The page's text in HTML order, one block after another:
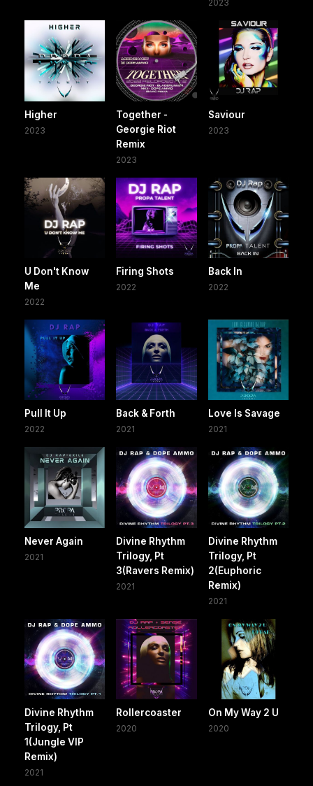
2023
Higher
2023
Together -
Georgie Riot
Remix
2023
Saviour
2023
U Don't Know
Me
2022
Firing Shots
2022
Back In
2022
Pull It Up
2022
Back & Forth
2021
Love Is Savage
2021
Never Again
2021
Divine Rhythm
Trilogy, Pt
3(Ravers Remix)
2021
Divine Rhythm
Trilogy, Pt
2(Euphoric
Remix)
2021
Divine Rhythm
Trilogy, Pt
1(Jungle VIP
Remix)
2021
Rollercoaster
2020
On My Way 2 U
2020